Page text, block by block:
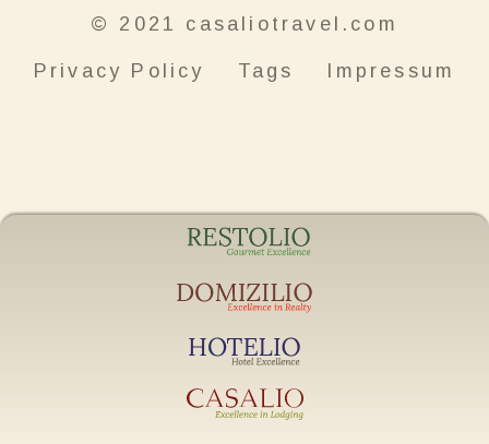
© 2021 casaliotravel.com
Privacy Policy Tags Impressum